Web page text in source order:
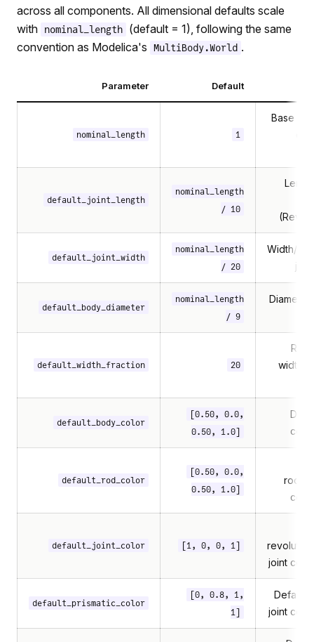
across all components. All dimensional defaults scale
with
nominal_length
(default = 1), following the same
convention as Modelica's
MultiBody.World .
Parameter Default
nominal_length 1
Base
default_joint_length
nominal_length
/ 10
default_joint_width
nominal_length
/ 20
Width/
default_body_diameter
nominal_length
/ 9
default_width_fraction 20
width
default_body_color
[0.50, 0.0,
0.50, 1.0]
default_rod_color
[0.50, 0.0,
0.50, 1.0]
rod/
default_joint_color [1, 0, 0, 1]
revolute/
joint
default_prismatic_color
[0, 0.8, 1,
1]
Default
joint